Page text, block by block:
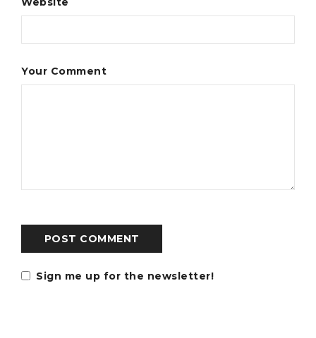
Your Comment
POST COMMENT
Sign me up for the newsletter!